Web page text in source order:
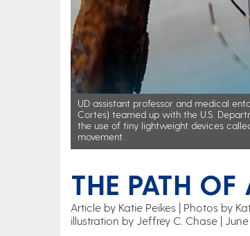
UD assistant professor and medical
Cortes) teamed up with the U.S.
the use of tiny lightweight devices
movement.
THE PATH OF
Article by Katie Peikes
Photos by
illustration by Jeffrey C. Chase
June